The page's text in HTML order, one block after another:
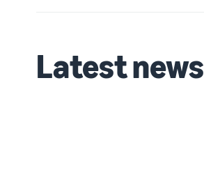
Latest news